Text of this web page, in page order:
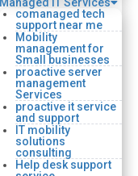
comanaged tech
support near me
Mobility
management for
Small businesses
proactive server
management
Services
proactive it service
and support
IT mobility
solutions
consulting
Help desk support